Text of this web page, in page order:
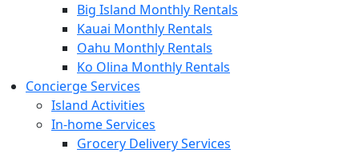
Big Island Monthly Rentals
Kauai Monthly Rentals
Oahu Monthly Rentals
Ko Olina Monthly Rentals
Concierge Services
Island Activities
In-home Services
Grocery Delivery Services